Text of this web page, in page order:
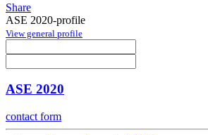
Share
ASE 2020-profile
View general profile
ASE 2020
contact form